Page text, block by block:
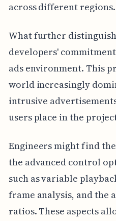
across different regions.
What further
developers'
ads environment. This
world increasingly
intrusive
users place in the
Engineers might find
the advanced control
such as variable
frame analysis, and the
ratios. These aspects